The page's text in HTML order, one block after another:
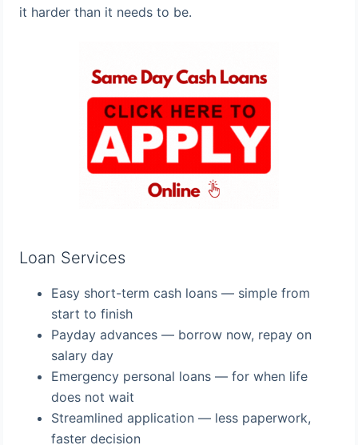
it harder than it needs to be.
Loan Services
Easy short-term cash loans — simple from
start to finish
Payday advances — borrow now, repay on
salary day
Emergency personal loans — for when life
does not wait
Streamlined application — less paperwork,
faster decision